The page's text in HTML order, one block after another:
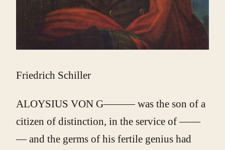
Friedrich Schiller
ALOYSIUS VON G——— was the son of a
citizen of distinction, in the service of ——
— and the germs of his fertile genius had